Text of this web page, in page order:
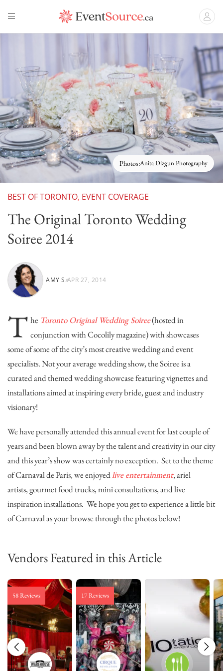
Photos:Anita Dizgun Photography
BEST OF TORONTO, EVENT COVERAGE
The Original Toronto Wedding
Soiree 2014
AMY S.APR 27, 2014
T he Toronto Original Wedding Soiree(hosted in
conjunction with Cocolily magazine) with showcases
some of some of the city’s most creative wedding and event
specialists. Not your average wedding show, the Soiree is a
curated and themed wedding showcase featuring vignettes and
installations aimed at inspiring every bride, guest and industry
visionary!
We have personally attended this annual event for last couple of
years and been blown away by the talent and creativity in our city
and this year’s show was certainly no exception. Set to the theme
of Carnaval de Paris, we enjoyedlive entertainment, ariel
artists, gourmet food trucks, mini consultations, and live
inspiration installations. We hope you get to experience a little bit
of Carnaval as your browse through the photos below!
Vendors Featured in this Article
58 Reviews 17 Reviews